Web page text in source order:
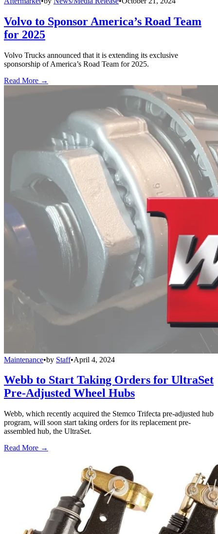
Volvo to Sponsor America’s Road Team
for 2025
Volvo Trucks announced that it is extending its exclusive
sponsorship of America’s Road Team for 2025.
Read More →
Maintenance•by Staff•April 4, 2024
Webb to Start Taking Orders for UltraSet
Pre-Adjusted Wheel Hubs
Webb, which recently acquired the Stemco Trifecta pre-adjusted hub
program, will soon start taking orders for its replacement pre-
assembled hub, the UltraSet.
Read More →